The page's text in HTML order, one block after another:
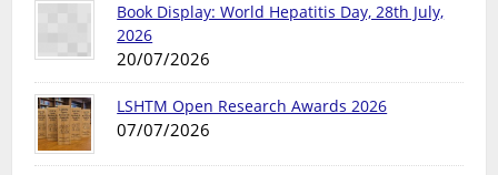
Book Display: World Hepatitis Day, 28th July,
2026
20/07/2026
LSHTM Open Research Awards 2026
07/07/2026